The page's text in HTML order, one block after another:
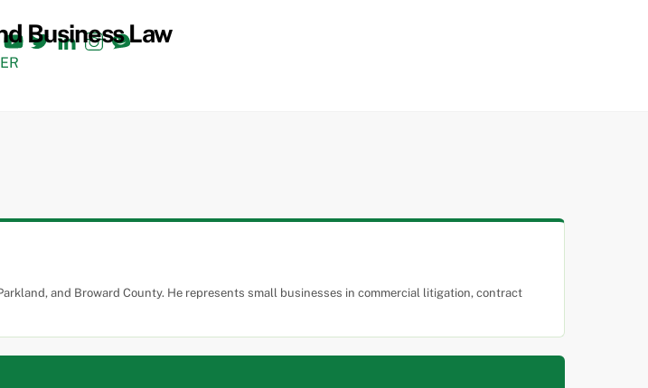
YouTube
TwitterLinkedInInstagram
TikTok
and Broward County. He represents small businesses in commercial litigation, contract